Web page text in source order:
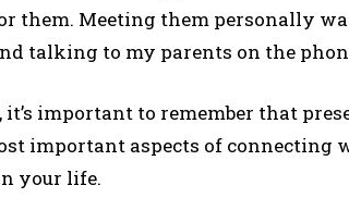
them. Meeting them personally
talking to my parents on the
it’s important to remember that
important aspects of
your life.